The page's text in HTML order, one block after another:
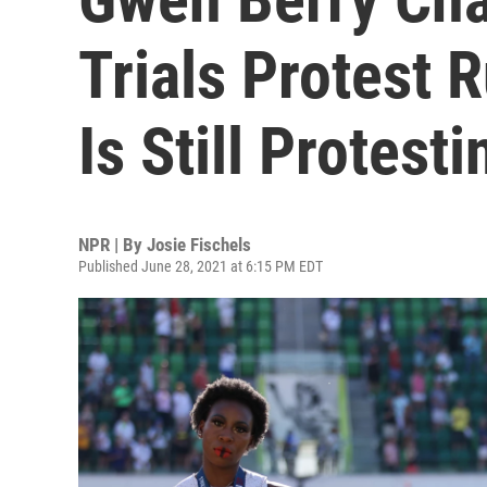
Trials Protest
Is Still
NPR | By Josie Fischels
Published June 28, 2021 at 6:15 PM EDT